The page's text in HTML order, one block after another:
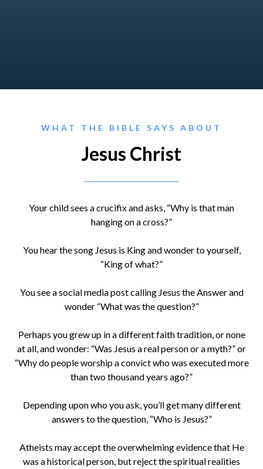
WHAT THE BIBLE SAYS ABOUT
Jesus Christ
Your child sees a crucifix and asks, “Why is that man
hanging on a cross?”
You hear the song Jesus is King and wonder to yourself,
“King of what?”
You see a social media post calling Jesus the Answer and
wonder “What was the question?”
Perhaps you grew up in a different faith tradition, or none
at all, and wonder: “Was Jesus a real person or a myth?” or
“Why do people worship a convict who was executed more
than two thousand years ago?”
Depending upon who you ask, you’ll get many different
answers to the question, “Who is Jesus?”
Atheists may accept the overwhelming evidence that He
was a historical person, but reject the spiritual realities